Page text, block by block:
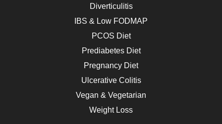
Diverticulitis
IBS & Low FODMAP
PCOS Diet
Prediabetes Diet
Pregnancy Diet
Ulcerative Colitis
Vegan & Vegetarian
Weight Loss